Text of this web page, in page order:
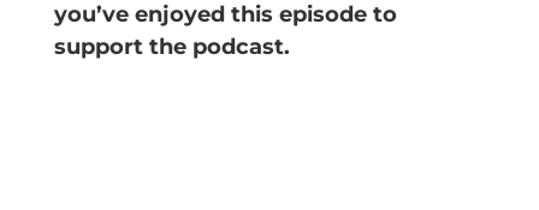
you’ve enjoyed this episode to
support the podcast.